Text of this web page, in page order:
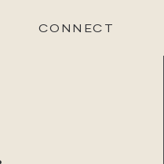
CONNECT